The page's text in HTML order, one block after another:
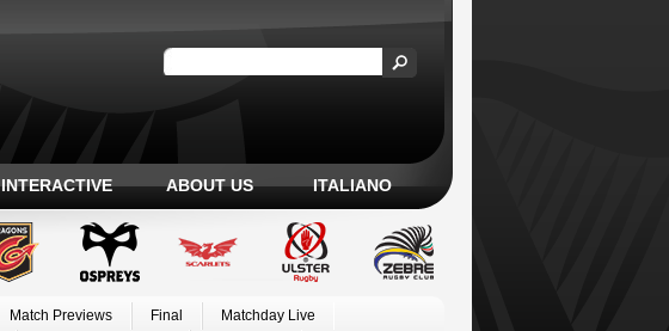
INTERACTIVE ABOUT US ITALIANO
Match Previews Final
Matchday Live